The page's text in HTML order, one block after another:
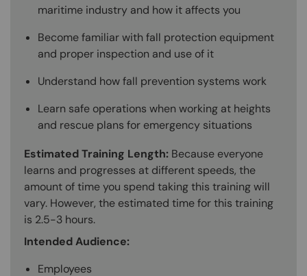
maritime industry and how it affects you
Become familiar with fall protection equipment
and proper inspection and use of it
Understand how fall prevention systems work
Learn safe operations when working at heights
and rescue plans for emergency situations
Estimated Training Length: Because everyone
learns and progresses at different speeds, the
amount of time you spend taking this training will
vary. However, the estimated time for this training
is 2.5-3 hours.
Intended Audience:
Employees